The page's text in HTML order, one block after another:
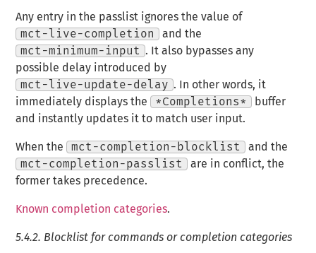
Any entry in the passlist ignores the value of
mct-live-completion
and the
mct-minimum-input
. It also bypasses any
possible delay introduced by
mct-live-update-delay . In other words, it
immediately displays the
*Completions*
buffer
and instantly updates it to match user input.
When the mct-completion-blocklist
and the
mct-completion-passlist
are in conflict, the
former takes precedence.
Known completion categories.
5.4.2. Blocklist for commands or completion categories